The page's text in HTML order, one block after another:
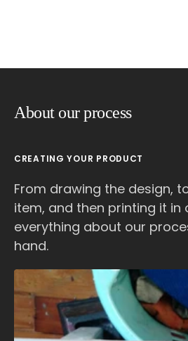
About our process
CREATING YOUR PRODUCT
From drawing the design,
item, and then printing it in
everything about our
hand.